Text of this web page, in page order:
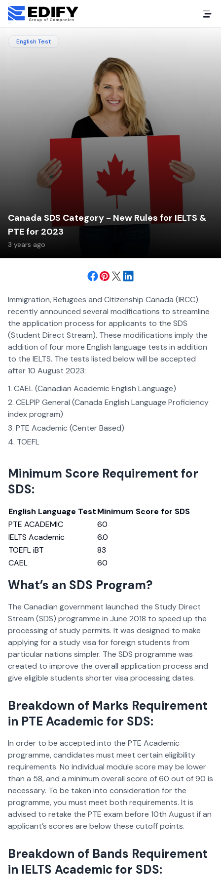
English Test
Canada SDS Category - New Rules for IELTS &
PTE for 2023
3 years ago
Immigration, Refugees and Citizenship Canada (IRCC)
recently announced several modifications to streamline
the application process for applicants to the SDS
(Student Direct Stream). These modifications imply the
addition of four more English language tests in addition
to the IELTS. The tests listed below will be accepted
after 10 August 2023:
CAEL (Canadian Academic English Language)
CELPIP General (Canada English Language Proficiency
index program)
PTE Academic (Center Based)
TOEFL
Minimum Score Requirement for
SDS:
English Language TestMinimum Score for SDS
PTE ACADEMIC
60
IELTS Academic
6.0
TOEFL iBT
83
CAEL
60
What’s an SDS Program?
The Canadian government launched the Study Direct
Stream (SDS) programme in June 2018 to speed up the
processing of study permits. It was designed to make
applying for a study visa for foreign students from
particular nations simpler. The SDS programme was
created to improve the overall application process and
give eligible students shorter visa processing dates.
Breakdown of Marks Requirement
in PTE Academic for SDS:
In order to be accepted into the PTE Academic
programme, candidates must meet certain eligibility
requirements. No individual module score may be lower
than a 58, and a minimum overall score of 60 out of 90 is
necessary. To be taken into consideration for the
programme, you must meet both requirements. It is
advised to retake the PTE exam before 10th August if an
applicant’s scores are below these cutoff points.
Breakdown of Bands Requirement
in IELTS Academic for SDS: